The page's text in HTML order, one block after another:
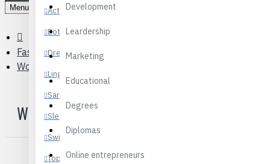
Development
Leardership
Marketing
Educational
Degrees
Diplomas
Online entrepreneurs
Activewear
Bottoms
Dresses
Lingerie
Sarees
Sleepwear
Swimwear
Tops
Menu
Fashions
Women’s Bags & Luggage
WOMEN’S BAGS & LUGGAGE